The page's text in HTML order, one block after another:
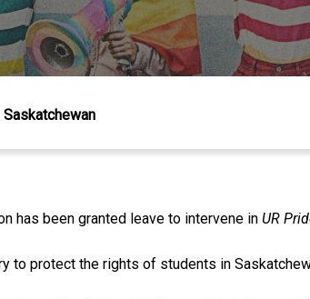
has been granted leave to intervene in UR
to protect the rights of students in